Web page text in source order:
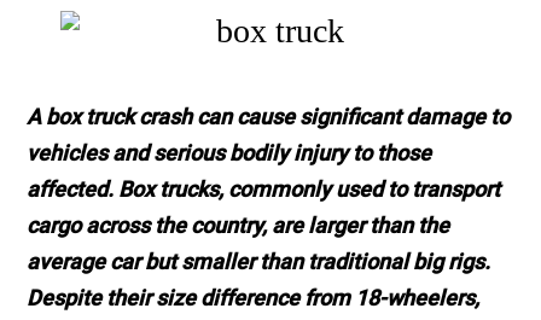
A box truck crash can cause significant damage to
vehicles and serious bodily injury to those
affected. Box trucks, commonly used to transport
cargo across the country, are larger than the
average car but smaller than traditional big rigs.
Despite their size difference from 18-wheelers,